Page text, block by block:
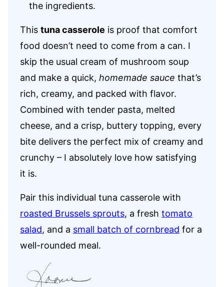
the ingredients.
This tuna casserole is proof that comfort
food doesn’t need to come from a can. I
skip the usual cream of mushroom soup
and make a quick, homemade sauce that’s
rich, creamy, and packed with flavor.
Combined with tender pasta, melted
cheese, and a crisp, buttery topping, every
bite delivers the perfect mix of creamy and
crunchy – I absolutely love how satisfying
it is.
Pair this individual tuna casserole with
roasted Brussels sprouts, a fresh tomato
salad, and a small batch of cornbread for a
well-rounded meal.